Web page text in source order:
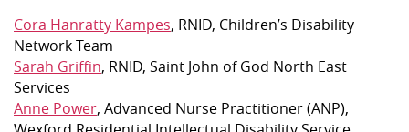
Cora Hanratty Kampes, RNID, Children’s Disability
Network Team
Sarah Griffin, RNID, Saint John of God North East
Services
Anne Power, Advanced Nurse Practitioner (ANP),